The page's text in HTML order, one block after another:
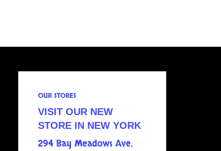
OUR STORES
VISIT OUR NEW
STORE IN NEW YORK
294 Bay Meadows Ave.